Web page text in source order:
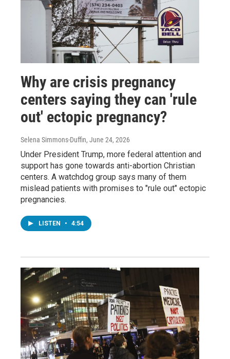
Why are crisis pregnancy
centers saying they can 'rule
out' ectopic pregnancy?
Selena Simmons-Duffin, June 24, 2026
Under President Trump, more federal attention and
support has gone towards anti-abortion Christian
centers. A watchdog group says many of them
mislead patients with promises to "rule out" ectopic
pregnancies.
LISTEN • 4:54